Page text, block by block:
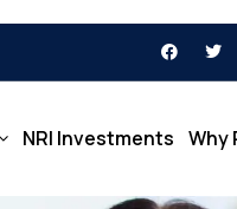
NRI Investments Why